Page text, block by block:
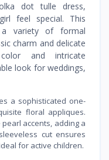
dot tulle dress,
feel special. This
variety of formal
charm and delicate
and intricate
look for weddings,
a sophisticated one-
floral appliques.
accents, adding a
cut ensures
for active children.